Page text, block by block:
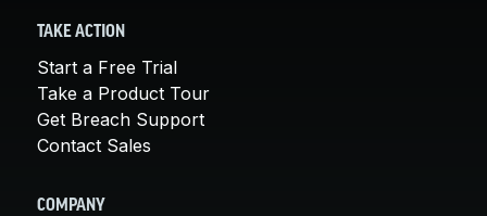
TAKE ACTION
Start a Free Trial
Take a Product Tour
Get Breach Support
Contact Sales
COMPANY